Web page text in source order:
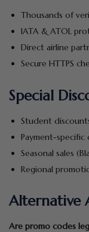
Thousands of
IATA & ATOL
Direct airline
Secure HTTPS
Special
Student
Payment-specific
Seasonal sales
Regional
Alternative
Are promo codes